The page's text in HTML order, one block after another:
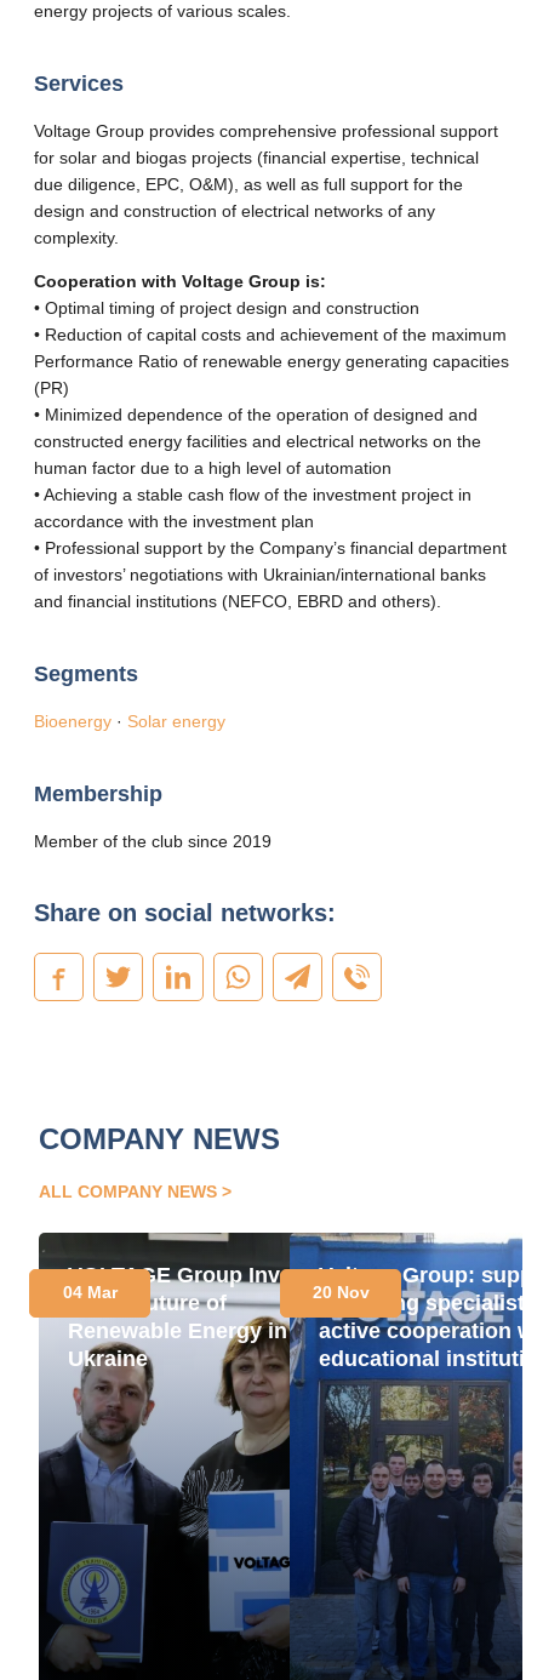
energy projects of various scales.
Services
Voltage Group provides comprehensive professional support
for solar and biogas projects (financial expertise, technical
due diligence, EPC, O&M), as well as full support for the
design and construction of electrical networks of any
complexity.
Cooperation with Voltage Group is:
• Optimal timing of project design and construction
• Reduction of capital costs and achievement of the maximum
Performance Ratio of renewable energy generating capacities
(PR)
• Minimized dependence of the operation of designed and
constructed energy facilities and electrical networks on the
human factor due to a high level of automation
• Achieving a stable cash flow of the investment project in
accordance with the investment plan
• Professional support by the Company’s financial department
of investors’ negotiations with Ukrainian/international banks
and financial institutions (NEFCO, EBRD and others).
Segments
Bioenergy · Solar energy
Membership
Member of the club since 2019
Share on social networks:
COMPANY NEWS
ALL COMPANY NEWS
VOLTAGE Group Invests
in the Future of
Renewable Energy in
Ukraine
04 Mar
Voltage Group:
for young specialists
active cooperation
educational
20 Nov